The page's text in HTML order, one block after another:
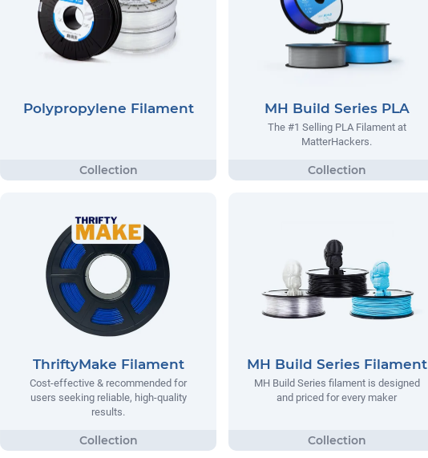
Polypropylene Filament MH Build Series PLA
The #1 Selling PLA Filament at
MatterHackers.
ThriftyMake Filament
Cost-effective & recommended for
users seeking reliable, high-quality
results.
MH Build Series Filament
MH Build Series filament is designed
and priced for every maker